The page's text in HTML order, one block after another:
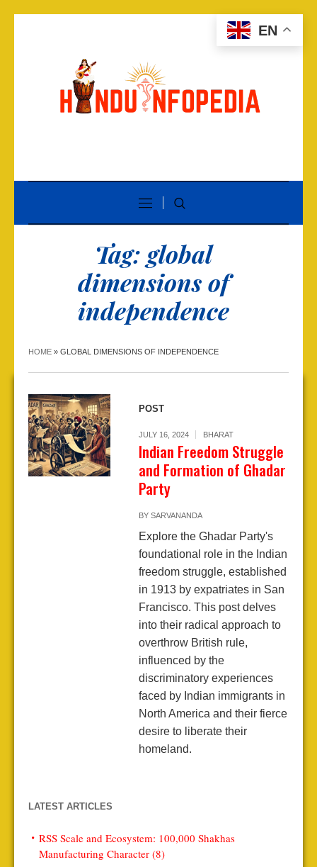
Tag: global
dimensions of
independence
HOME » GLOBAL DIMENSIONS OF INDEPENDENCE
POST
JULY 16, 2024 BHARAT
Indian Freedom Struggle
and Formation of Ghadar
Party
BY SARVANANDA
Explore the Ghadar Party's
foundational role in the Indian
freedom struggle, established
in 1913 by expatriates in San
Francisco. This post delves
into their radical approach to
overthrow British rule,
influenced by the
discriminatory experiences
faced by Indian immigrants in
North America and their fierce
desire to liberate their
homeland.
LATEST ARTICLES
RSS Scale and Ecosystem: 100,000 Shakhas
Manufacturing Character (8)
EN